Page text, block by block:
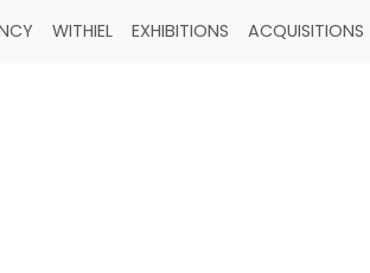
WITHIEL EXHIBITIONS ACQUISITIONS